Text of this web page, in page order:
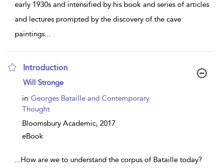
early 1930s and intensified by his book and series of articles
and lectures prompted by the discovery of the cave
paintings...
Introduction
show
details
Will Stronge
in Georges Bataille and Contemporary
Thought
Bloomsbury Academic, 2017
eBook
...How are we to understand the corpus of Bataille today?